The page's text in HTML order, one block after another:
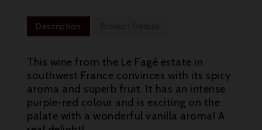
Description
This wine from the Le Fagé estate in
southwest France convinces with its spicy
aroma and superb fruit. It has an intense
purple-red colour and is exciting on the
palate with a wonderful vanilla aroma! A